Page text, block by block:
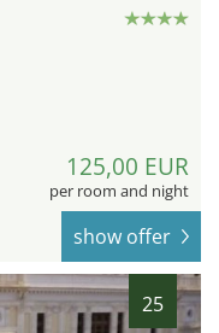
125,00 EUR
per room and night
show offer
25